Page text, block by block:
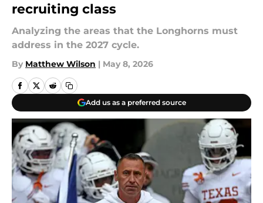
recruiting class
Analyzing the areas that the Longhorns must
address in the 2027 cycle.
By Matthew Wilson | May 8, 2026
Add us as a preferred source